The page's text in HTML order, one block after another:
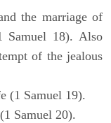
the marriage of
Samuel 18). Also
of the jealous
(1 Samuel 19).
Samuel 20).